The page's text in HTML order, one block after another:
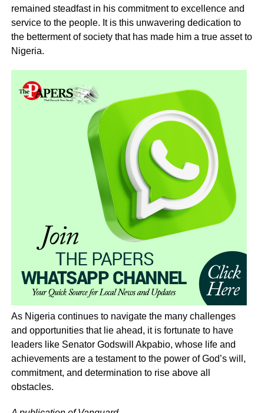
remained steadfast in his commitment to excellence and
service to the people. It is this unwavering dedication to
the betterment of society that has made him a true asset to
Nigeria.
As Nigeria continues to navigate the many challenges
and opportunities that lie ahead, it is fortunate to have
leaders like Senator Godswill Akpabio, whose life and
achievements are a testament to the power of God’s will,
commitment, and determination to rise above all
obstacles.